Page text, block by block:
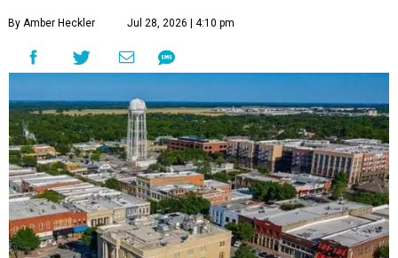
By Amber Heckler Jul 28, 2026 | 4:10 pm